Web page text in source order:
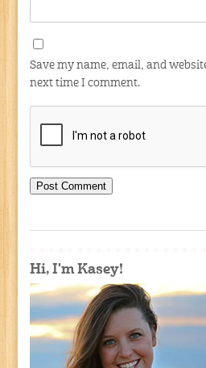
Save my name, email, and
next time I comment.
Hi, I'm Kasey!